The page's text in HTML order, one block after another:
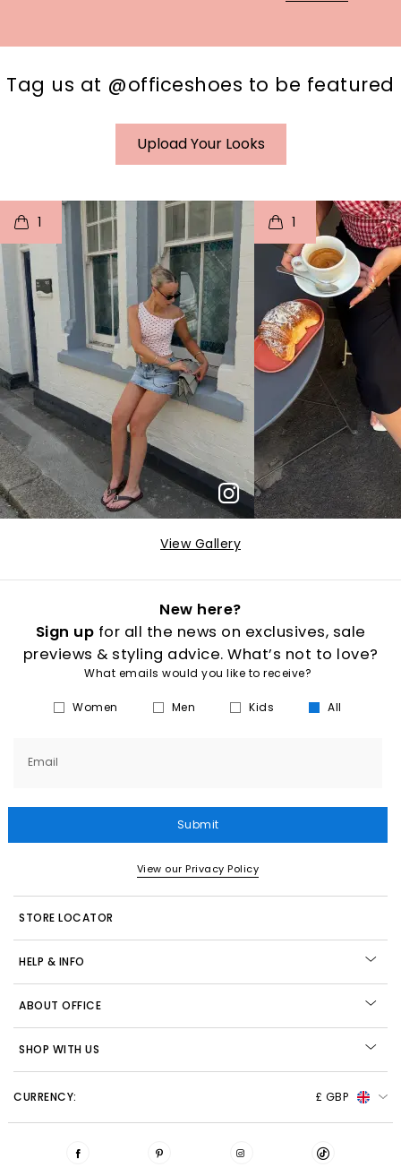
Tag us at @officeshoes to be featured
Upload Your Looks
1
o I
p e
1
t
p
View Gallery
New here?
Sign up for all the news on exclusives, sale
previews & styling advice. What’s not to love?
What emails would you like to receive?
Women Men Kids All
Email
Submit
View our Privacy Policy
STORE LOCATOR
HELP & INFO
ABOUT OFFICE
SHOP WITH US
CURRENCY: £ GBP